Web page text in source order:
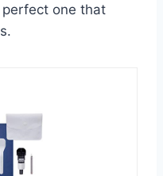
one that